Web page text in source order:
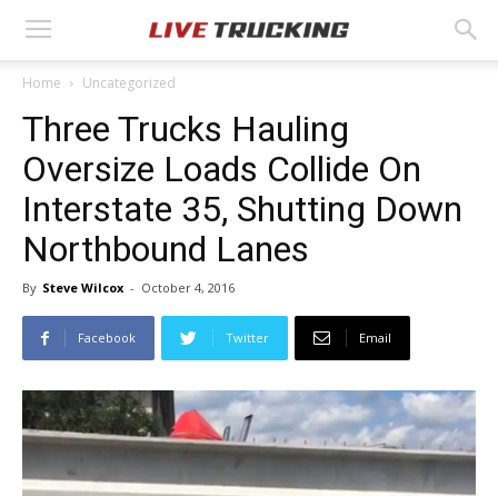
Home Uncategorized
Three Trucks Hauling
Oversize Loads Collide On
Interstate 35, Shutting Down
Northbound Lanes
By Steve Wilcox - October 4, 2016
Facebook Twitter Email